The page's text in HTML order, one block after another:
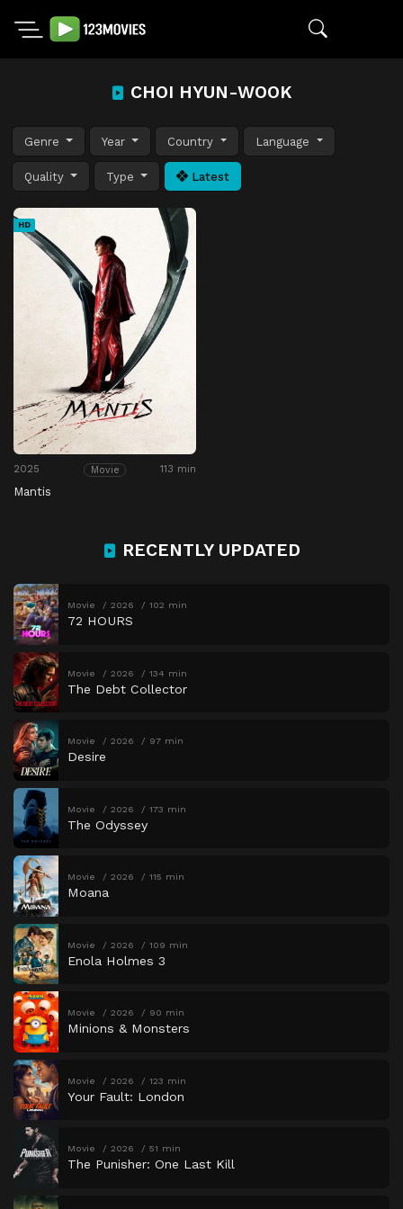
CHOI HYUN-WOOK
Genre Year Country Language
Quality Type Latest
HD
2025 Movie 113 min
Mantis
RECENTLY UPDATED
Movie 2026 102 min
72 HOURS
Movie 2026 134 min
The Debt Collector
Movie 2026 97 min
Desire
Movie 2026 173 min
The Odyssey
Movie 2026 115 min
Moana
Movie 2026 109 min
Enola Holmes 3
Movie 2026 90 min
Minions & Monsters
Movie 2026 123 min
Your Fault: London
Movie 2026 51 min
The Punisher: One Last Kill